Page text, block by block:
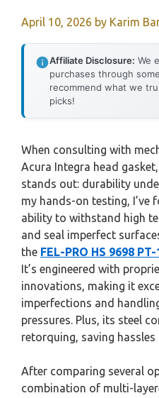
April 10, 2026 by Karim
Affiliate Disclosure: We
purchases through
recommend what we
picks!
When consulting with
Acura Integra head
stands out: durability
my hands-on testing, I’ve
ability to withstand high
and seal imperfect
the FEL-PRO HS 9698
It’s engineered with
innovations, making it
imperfections and
pressures. Plus, its steel
retorquing, saving
After comparing several
combination of multi-